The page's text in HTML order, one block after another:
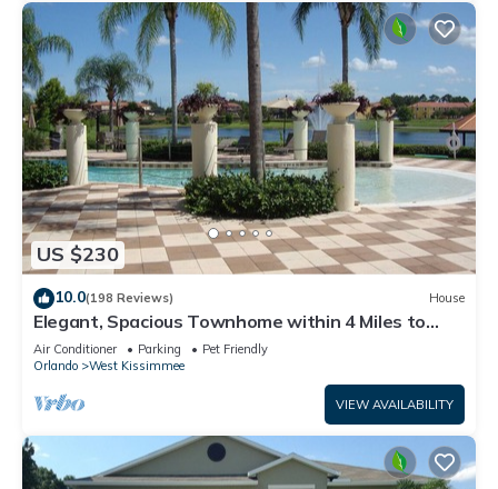
US $230
10.0(198 Reviews) House
Elegant, Spacious Townhome within 4 Miles to
Walt Disney World
Air Conditioner Parking
Pet Friendly
Orlando
West Kissimmee
VIEW AVAILABILITY